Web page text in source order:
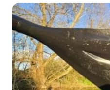
3.0
REVIEW
(2026)